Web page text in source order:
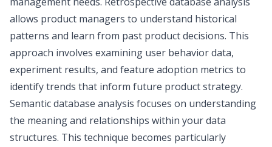
allows product managers to understand historical
patterns and learn from past product decisions. This
approach involves examining user behavior data,
experiment results, and feature adoption metrics to
identify trends that inform future product strategy.
Semantic database analysis focuses on understanding
the meaning and relationships within your data
structures. This technique becomes particularly